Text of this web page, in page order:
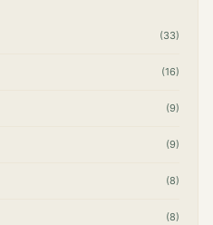
(33)
(16)
(9)
(9)
(8)
(8)